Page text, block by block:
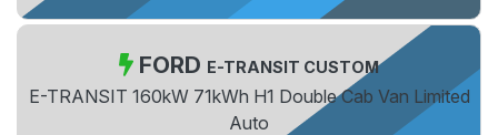
FORD E-TRANSIT CUSTOM
E-TRANSIT 160kW 71kWh H1 Double Cab Van Limited
Auto